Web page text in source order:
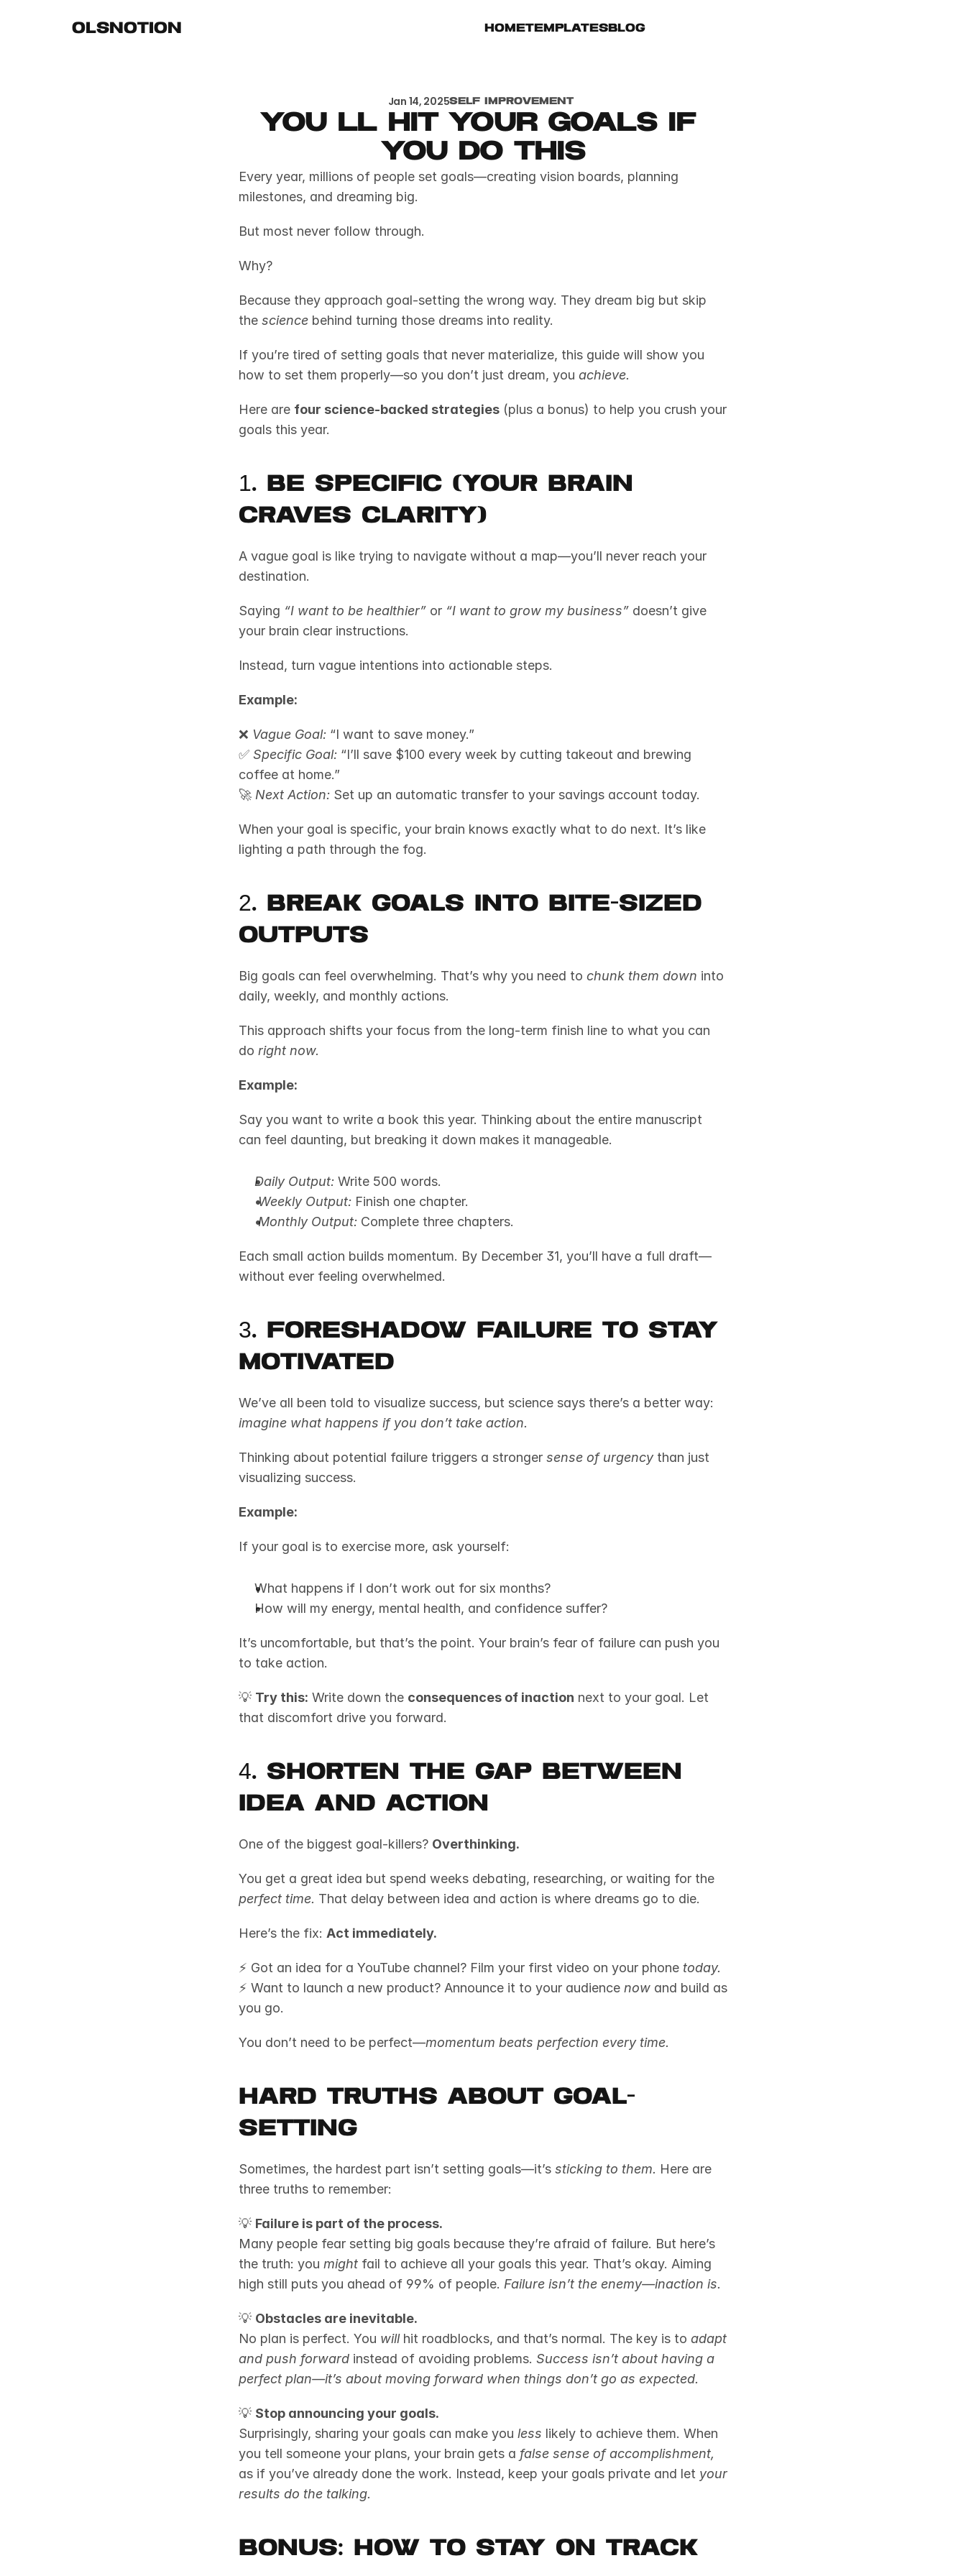
OLSNOTION HomeTemplates Blog
Jan 14, 2025Self Improvement
you ll hit your goals if
you do this
Every year, millions of people set goals—creating vision boards, planning
milestones, and dreaming big.
But most never follow through.
Why?
Because they approach goal-setting the wrong way. They dream big but skip
the science behind turning those dreams into reality.
If you’re tired of setting goals that never materialize, this guide will show you
how to set them properly—so you don’t just dream, you achieve.
Here are four science-backed strategies (plus a bonus) to help you crush your
goals this year.
1. Be Specific (Your Brain
Craves Clarity)
A vague goal is like trying to navigate without a map—you’ll never reach your
destination.
Saying “I want to be healthier” or “I want to grow my business” doesn’t give
your brain clear instructions.
Instead, turn vague intentions into actionable steps.
Example:
❌ Vague Goal: “I want to save money.”
✅ Specific Goal: “I’ll save $100 every week by cutting takeout and brewing
coffee at home.”
🚀 Next Action: Set up an automatic transfer to your savings account today.
When your goal is specific, your brain knows exactly what to do next. It’s like
lighting a path through the fog.
2. Break Goals Into Bite-Sized
Outputs
Big goals can feel overwhelming. That’s why you need to chunk them down into
daily, weekly, and monthly actions.
This approach shifts your focus from the long-term finish line to what you can
do right now.
Example:
Say you want to write a book this year. Thinking about the entire manuscript
can feel daunting, but breaking it down makes it manageable.
Daily Output: Write 500 words.
Weekly Output: Finish one chapter.
Monthly Output: Complete three chapters.
Each small action builds momentum. By December 31, you’ll have a full draft—
without ever feeling overwhelmed.
3. Foreshadow Failure to Stay
Motivated
imagine what happens if you don’t take action.
Thinking about potential failure triggers a stronger sense of urgency than just
visualizing success.
Example:
If your goal is to exercise more, ask yourself:
What happens if I don’t work out for six months?
How will my energy, mental health, and confidence suffer?
It’s uncomfortable, but that’s the point. Your brain’s fear of failure can push you
to take action.
💡 Try this: Write down the consequences of inaction next to your goal. Let
that discomfort drive you forward.
4. Shorten the Gap Between
Idea and Action
One of the biggest goal-killers? Overthinking.
perfect time. That delay between idea and action is where dreams go to die.
Here’s the fix: Act immediately.
⚡ Got an idea for a YouTube channel? Film your first video on your phone today.
⚡ Want to launch a new product? Announce it to your audience now and build as
you go.
You don’t need to be perfect—momentum beats perfection every time.
Hard Truths About Goal-
Setting
Sometimes, the hardest part isn’t setting goals—it’s sticking to them. Here are
three truths to remember:
💡 Failure is part of the process.
Many people fear setting big goals because they’re afraid of failure. But here’s
the truth: you might fail to achieve all your goals this year. That’s okay. Aiming
high still puts you ahead of 99% of people. Failure isn’t the enemy—inaction is.
💡 Obstacles are inevitable.
No plan is perfect. You will hit roadblocks, and that’s normal. The key is to adapt
and push forward instead of avoiding problems. Success isn’t about having a
perfect plan—it’s about moving forward when things don’t go as expected.
💡 Stop announcing your goals.
Surprisingly, sharing your goals can make you less likely to achieve them. When
you tell someone your plans, your brain gets a false sense of accomplishment,
as if you’ve already done the work. Instead, keep your goals private and let your
results do the talking.
Bonus: How to Stay on Track